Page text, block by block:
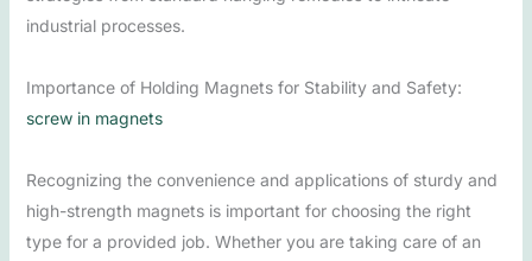
industrial processes.
Importance of Holding Magnets for Stability and Safety:
screw in magnets
Recognizing the convenience and applications of sturdy and
high-strength magnets is important for choosing the right
type for a provided job. Whether you are taking care of an